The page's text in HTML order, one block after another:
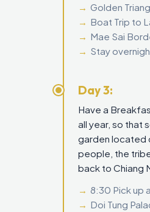
Golden
Boat Trip to
Mae Sai
Stay
Day 3:
Have a
all year, so that
garden located
people, the
back to Chiang
8:30 Pick up
Doi Tung